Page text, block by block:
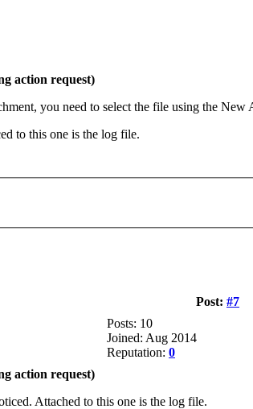
action request)
you need to select the file using the
to this one is the log file.
Post: #7
Posts: 10
Joined: Aug 2014
Reputation: 0
action request)
Attached to this one is the log file.